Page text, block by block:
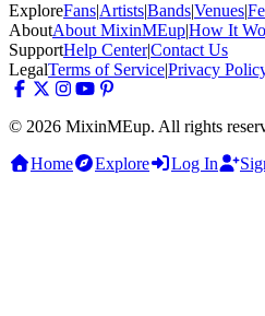
ExploreFans|Artists|Bands|Venues|
AboutAbout MixinMEup|How It
SupportHelp Center|Contact Us
LegalTerms of Service|Privacy
© 2026 MixinMEup. All rights
Home
Explore Log In